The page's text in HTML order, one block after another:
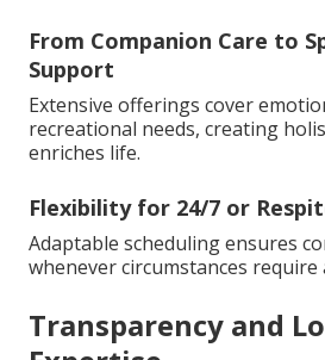
From Companion Care to
Support
Extensive offerings cover
recreational needs, creating
enriches life.
Flexibility for 24/7 or
Adaptable scheduling ensures
whenever circumstances require
Transparency and